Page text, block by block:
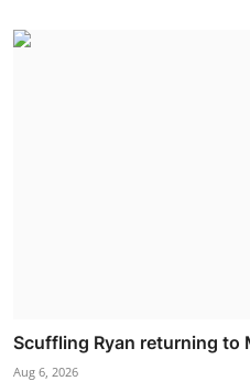
Scuffling Ryan returning to
Aug 6, 2026